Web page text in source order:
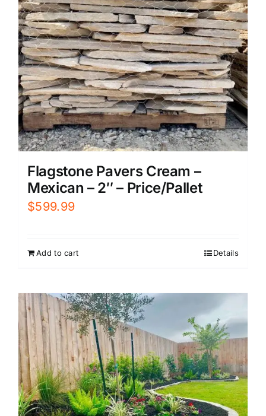
Flagstone Pavers Cream –
Mexican – 2″ – Price/Pallet
$599.99
Add to cart Details